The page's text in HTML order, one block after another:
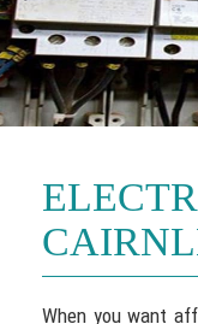
When you want